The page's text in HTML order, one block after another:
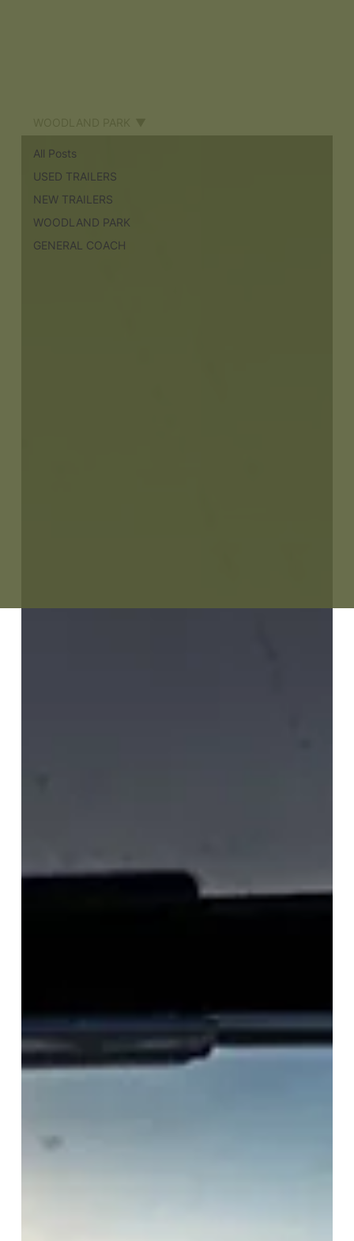
All Posts
USED TRAILERS
NEW TRAILERS
WOODLAND PARK
GENERAL COACH